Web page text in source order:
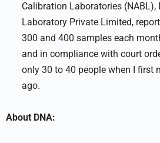
Calibration Laboratories (NABL),
Laboratory Private Limited,
300 and 400 samples each
and in compliance with court
only 30 to 40 people when I first
ago.
About DNA: